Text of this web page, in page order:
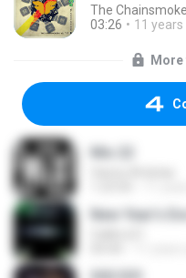
The
03:26
11 years
Mix 22
New Year's Eve